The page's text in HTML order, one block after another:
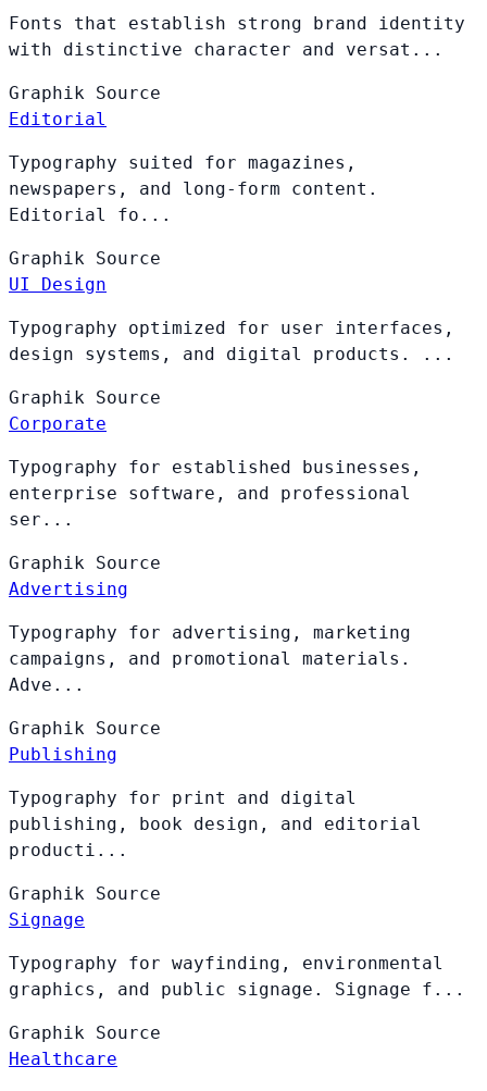
Fonts that establish strong brand identity
with distinctive character and versat...
Graphik Source
Editorial
Typography suited for magazines,
newspapers, and long-form content.
Editorial fo...
Graphik Source
UI Design
Typography optimized for user interfaces,
design systems, and digital products. ...
Graphik Source
Corporate
Typography for established businesses,
enterprise software, and professional
ser...
Graphik Source
Advertising
Typography for advertising, marketing
campaigns, and promotional materials.
Adve...
Graphik Source
Publishing
Typography for print and digital
publishing, book design, and editorial
producti...
Graphik Source
Signage
Typography for wayfinding, environmental
graphics, and public signage. Signage f...
Graphik Source
Healthcare